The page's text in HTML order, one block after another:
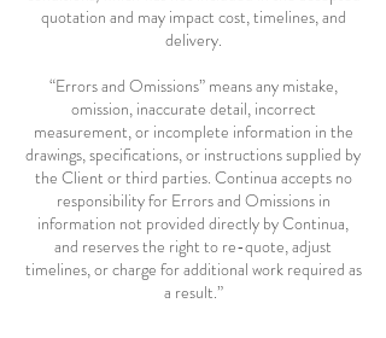
quotation and may impact cost, timelines, and
delivery.
“Errors and Omissions” means any mistake,
omission, inaccurate detail, incorrect
measurement, or incomplete information in the
drawings, specifications, or instructions supplied by
the Client or third parties. Continua accepts no
responsibility for Errors and Omissions in
information not provided directly by Continua,
and reserves the right to re-quote, adjust
timelines, or charge for additional work required as
a result.”